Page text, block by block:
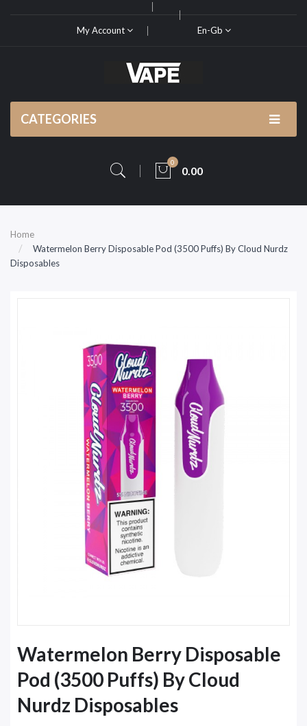
My Account En-Gb
CATEGORIES
0
0.00
Home
Watermelon Berry Disposable Pod (3500 Puffs) By Cloud Nurdz
Disposables
Watermelon Berry Disposable
Pod (3500 Puffs) By Cloud
Nurdz Disposables